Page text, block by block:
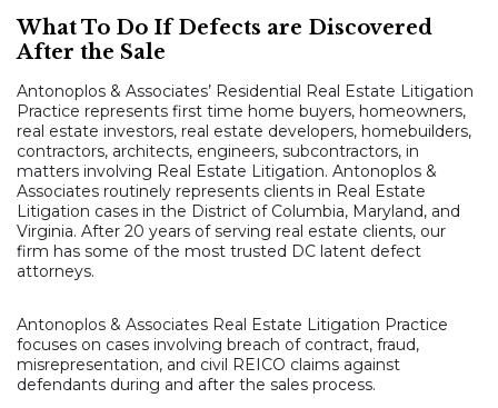
What To Do If Defects are Discovered
After the Sale
Antonoplos & Associates’ Residential Real Estate Litigation
Practice represents first time home buyers, homeowners,
real estate investors, real estate developers, homebuilders,
contractors, architects, engineers, subcontractors, in
matters involving Real Estate Litigation. Antonoplos &
Associates routinely represents clients in Real Estate
Litigation cases in the District of Columbia, Maryland, and
Virginia. After 20 years of serving real estate clients, our
firm has some of the most trusted DC latent defect
attorneys.
Antonoplos & Associates Real Estate Litigation Practice
focuses on cases involving breach of contract, fraud,
misrepresentation, and civil REICO claims against
defendants during and after the sales process.